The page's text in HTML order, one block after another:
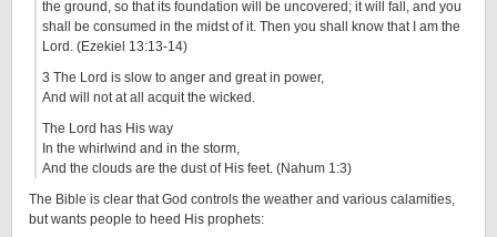
the ground, so that its foundation will be uncovered; it will fall, and you
shall be consumed in the midst of it. Then you shall know that I am the
Lord. (Ezekiel 13:13-14)
3 The Lord is slow to anger and great in power,
And will not at all acquit the wicked.
The Lord has His way
In the whirlwind and in the storm,
And the clouds are the dust of His feet. (Nahum 1:3)
The Bible is clear that God controls the weather and various calamities,
but wants people to heed His prophets: